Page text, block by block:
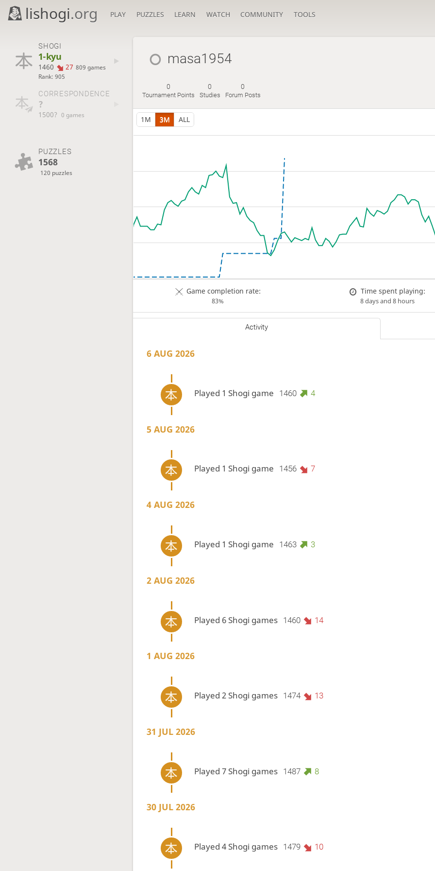
lishogi.org PLAY PUZZLES LEARN WATCH COMMUNITY TOOLS
SHOGI
1-kyu
1460 27 809 games
Rank: 905
CORRESPONDENCE
?
1500? 0 games
PUZZLES
1568
120 puzzles
masa1954
0
Tournament Points
0
Studies
0
Forum Posts
1M 3M ALL
Game completion rate:
83%
Time spent playing:
8 days and 8 hours
Activity
6 AUG 2026
Played 1 Shogi game 1460 4
5 AUG 2026
Played 1 Shogi game 1456 7
4 AUG 2026
Played 1 Shogi game 1463 3
2 AUG 2026
Played 6 Shogi games 1460 14
1 AUG 2026
Played 2 Shogi games 1474 13
31 JUL 2026
Played 7 Shogi games 1487 8
30 JUL 2026
Played 4 Shogi games 1479 10